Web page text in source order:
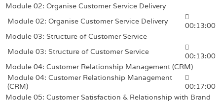
Module 02: Organise Customer Service Delivery
Module 02: Organise Customer Service Delivery
00:13:00
Module 03: Structure of Customer Service
Module 03: Structure of Customer Service
00:13:00
Module 04: Customer Relationship Management (CRM)
Module 04: Customer Relationship Management
(CRM)
00:17:00
Module 05: Customer Satisfaction & Relationship with Brand